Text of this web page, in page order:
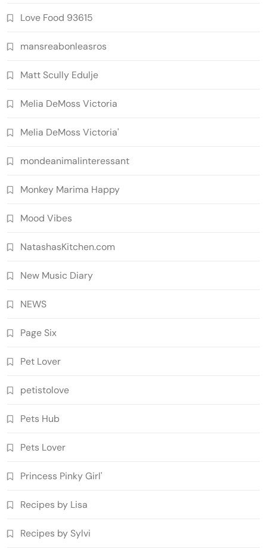
Love Food 93615
mansreabonleasros
Matt Scully Edulje
Melia DeMoss Victoria
Melia DeMoss Victoria'
mondeanimalinteressant
Monkey Marima Happy
Mood Vibes
NatashasKitchen.com
New Music Diary
NEWS
Page Six
Pet Lover
petistolove
Pets Hub
Pets Lover
Princess Pinky Girl'
Recipes by Lisa
Recipes by Sylvi